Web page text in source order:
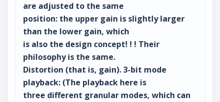
are adjusted to the same
position: the upper gain is slightly larger
than the lower gain, which
is also the design concept! ! ! Their
philosophy is the same.
Distortion (that is, gain). 3-bit mode
playback: (The playback here is
three different granular modes, which can